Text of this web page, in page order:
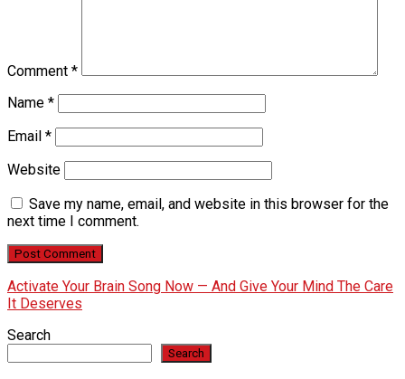
Comment *
Name *
Email *
Website
Save my name, email, and website in this browser for the
next time I comment.
Activate Your Brain Song Now — And Give Your Mind The Care
It Deserves
Search
Search